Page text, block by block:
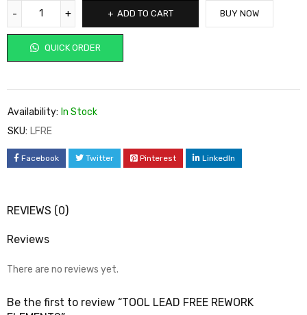
ADD TO CART
QUICK ORDER
BUY NOW
Availability: In Stock
SKU: LFRE
Facebook Twitter Pinterest LinkedIn
REVIEWS (0)
Reviews
There are no reviews yet.
Be the first to review “TOOL LEAD FREE REWORK